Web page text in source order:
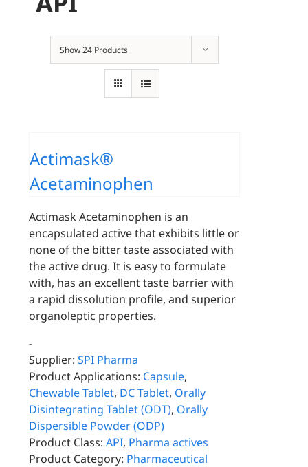
Show24 Products
Actimask®
Acetaminophen
Actimask Acetaminophen is an
encapsulated active that exhibits little or
none of the bitter taste associated with
the active drug. It is easy to formulate
with, has an excellent taste barrier with
a rapid dissolution profile, and superior
organoleptic properties.
-
Supplier: SPI Pharma
Product Applications: Capsule,
Chewable Tablet, DC Tablet, Orally
Disintegrating Tablet (ODT), Orally
Dispersible Powder (ODP)
Product Class: API, Pharma actives
Product Category: Pharmaceutical